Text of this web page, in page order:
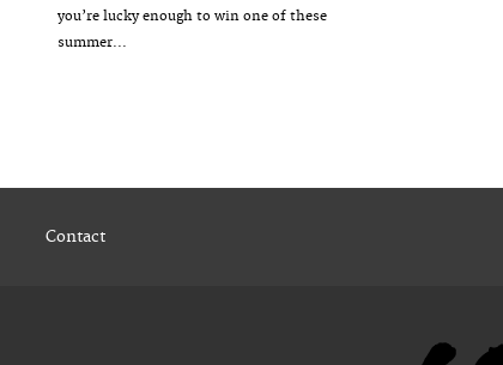
you’re lucky enough to win one of these
summer...
Contact